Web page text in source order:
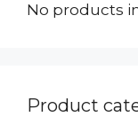
No products
Product